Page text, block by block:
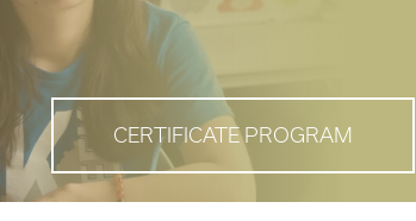
CERTIFICATE PROGRAM